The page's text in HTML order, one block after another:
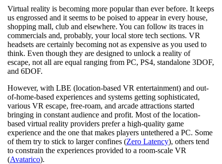
Virtual reality is becoming more popular than ever before. It keeps
us engrossed and it seems to be poised to appear in every house,
shopping mall, club and elsewhere. You can follow its traces in
commercials and, probably, your local store tech sections. VR
headsets are certainly becoming not as expensive as you used to
think. Even though they are designed to unlock a reality of
escape, not all are equal ranging from PC, PS4, standalone 3DOF,
and 6DOF.
However, with LBE (location-based VR entertainment) and out-
of-home-based experiences and systems getting sophisticated,
various VR escape, free-roam, and arcade attractions started
bringing in constant audience and profit. Most of the location-
based virtual reality providers prefer a high-quality game
experience and the one that makes players untethered a PC. Some
of them try to stick to larger confines (Zero Latency), others tend
to constrain the experiences provided to a room-scale VR
(Avatarico).